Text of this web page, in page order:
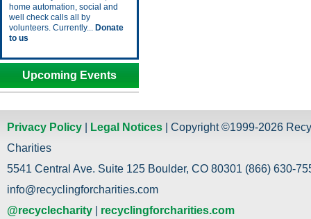
home automation, social and
well check calls all by
volunteers. Currently... Donate
to us
Upcoming Events
Privacy Policy Legal Notices | Copyright ©1999-2026
Charities
5541 Central Ave. Suite 125 Boulder, CO 80301 (866) 630-
info@recyclingforcharities.com
@recyclecharity
recyclingforcharities.com